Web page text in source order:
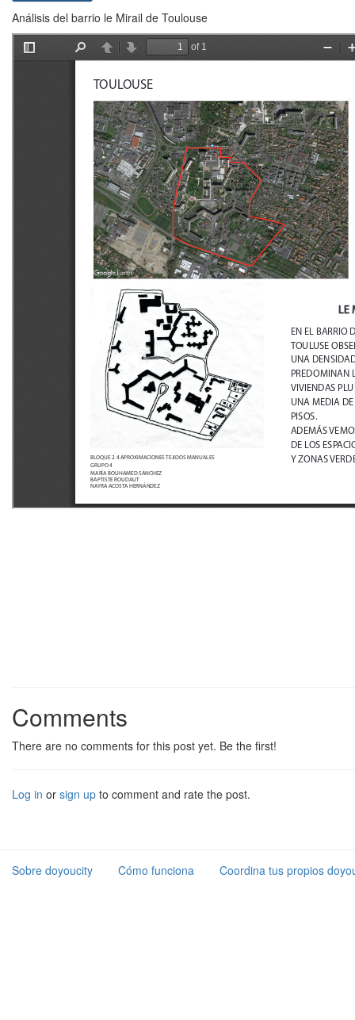
Análisis del barrio le Mirail de Toulouse
Comments
There are no comments for this post yet. Be the first!
Log in or sign up to comment and rate the post.
Sobre doyoucity Cómo funciona Coordina tus propios